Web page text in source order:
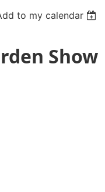
to my calendar
Show